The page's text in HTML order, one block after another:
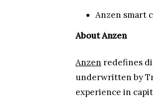
Anzen smart
About Anzen
Anzen redefines
underwritten by
experience in